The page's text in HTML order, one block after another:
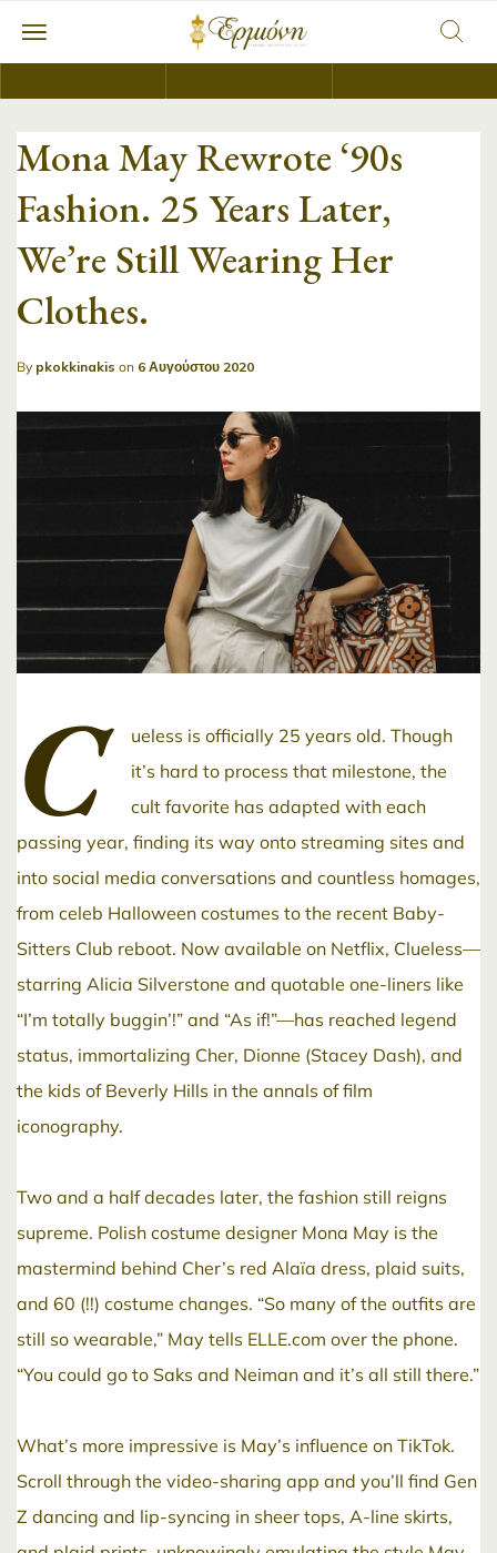
Mona May Rewrote ‘90s
Fashion. 25 Years Later,
We’re Still Wearing Her
Clothes.
By pkokkinakis on 6 Αυγούστου 2020
C
ueless is officially 25 years old. Though
it’s hard to process that milestone, the
cult favorite has adapted with each
passing year, finding its way onto streaming sites and
into social media conversations and countless homages,
from celeb Halloween costumes to the recent Baby-
Sitters Club reboot. Now available on Netflix, Clueless—
starring Alicia Silverstone and quotable one-liners like
“I’m totally buggin’!” and “As if!”—has reached legend
status, immortalizing Cher, Dionne (Stacey Dash), and
the kids of Beverly Hills in the annals of film
iconography.
Two and a half decades later, the fashion still reigns
supreme. Polish costume designer Mona May is the
mastermind behind Cher’s red Alaïa dress, plaid suits,
and 60 (!!) costume changes. “So many of the outfits are
still so wearable,” May tells ELLE.com over the phone.
“You could go to Saks and Neiman and it’s all still there.”
What’s more impressive is May’s influence on TikTok.
Scroll through the video-sharing app and you’ll find Gen
Z dancing and lip-syncing in sheer tops, A-line skirts,